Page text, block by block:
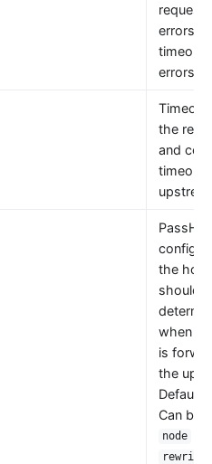
errors
errors
Timeout
the
and
the host
should
when a
is
the
Default
Can be
node
rewrite